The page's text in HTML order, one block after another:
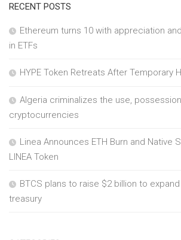
RECENT POSTS
Ethereum turns 10 with appreciation
in ETFs
HYPE Token Retreats After Temporary
Algeria criminalizes the use,
cryptocurrencies
Linea Announces ETH Burn and Native
LINEA Token
BTCS plans to raise $2 billion to
treasury